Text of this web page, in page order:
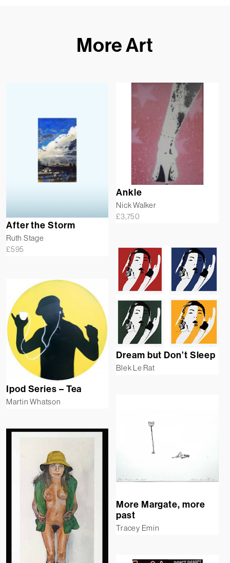
More Art
After the Storm
Ruth Stage
£595
Ankle
Nick Walker
£3,750
Dream but Don’t Sleep
Blek Le Rat
Ipod Series – Tea
Martin Whatson
More Margate, more
past
Tracey Emin